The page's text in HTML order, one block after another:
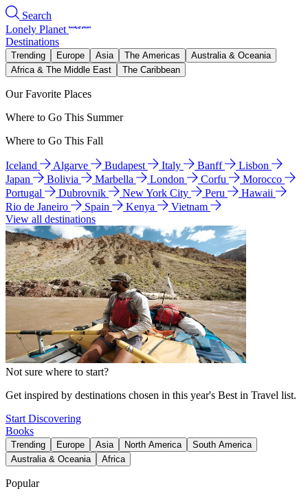
Search
Lonely Planet
Destinations
Trending Europe Asia The Americas
Australia & Oceania
Africa & The Middle East
The Caribbean
Our Favorite Places
Where to Go This Summer
Where to Go This Fall
Iceland Algarve Budapest Italy Banff
Lisbon
Japan
Bolivia Marbella London Corfu
Morocco
Portugal
Dubrovnik New York City Peru
Hawaii
Rio de Janeiro
Spain Kenya
Vietnam
View all destinations
Not sure where to start?
Get inspired by destinations chosen in this year's Best in Travel list.
Start Discovering
Books
Trending Europe Asia North America
South America
Australia & Oceania
Africa
Popular